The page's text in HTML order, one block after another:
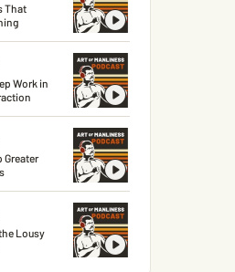
That
Work in
Greater
Lousy